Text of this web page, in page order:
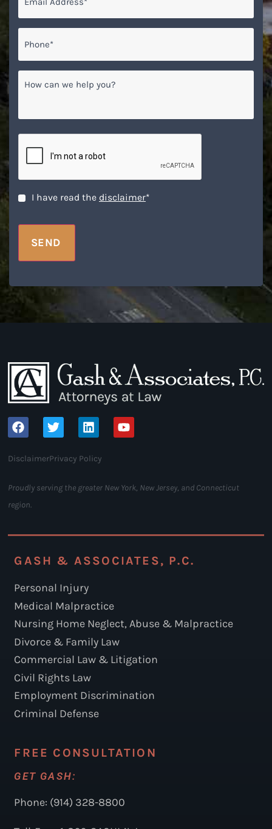
can
help
you?
Disclaimer *
I have read the disclaimer*
SEND
DisclaimerPrivacy Policy
Proudly serving the greater New York, New Jersey, and Connecticut
region.
GASH & ASSOCIATES, P.C.
Personal Injury
Medical Malpractice
Nursing Home Neglect, Abuse & Malpractice
Divorce & Family Law
Commercial Law & Litigation
Civil Rights Law
Employment Discrimination
Criminal Defense
FREE CONSULTATION
GET GASH:
Phone: (914) 328-8800